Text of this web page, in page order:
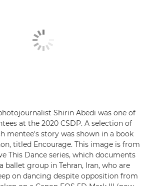
Shirin Abedi was one of
at the 2020 CSDP. A selection of
mentee's story was shown in a book
titled Encourage. This image is from
This Dance series, which documents
ballet group in Tehran, Iran, who are
on dancing despite opposition from